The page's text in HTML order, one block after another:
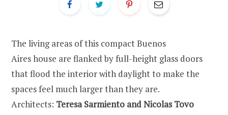
The living areas of this compact Buenos
Aires house are flanked by full-height glass doors
that flood the interior with daylight to make the
spaces feel much larger than they are.
Architects: Teresa Sarmiento and Nicolas Tovo